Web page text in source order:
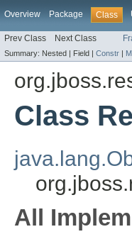
Overview Package Class
Prev Class Next Class
Summary: Nested | Field | Constr |
Class
All